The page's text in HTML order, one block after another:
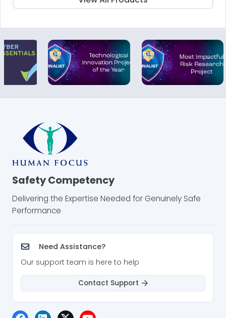
Safety Competency
Delivering the Expertise Needed for Genuinely Safe
Performance
Need Assistance?
Our support team is here to help
Contact Support